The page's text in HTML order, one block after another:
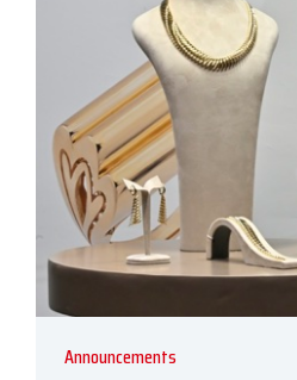
Announcements